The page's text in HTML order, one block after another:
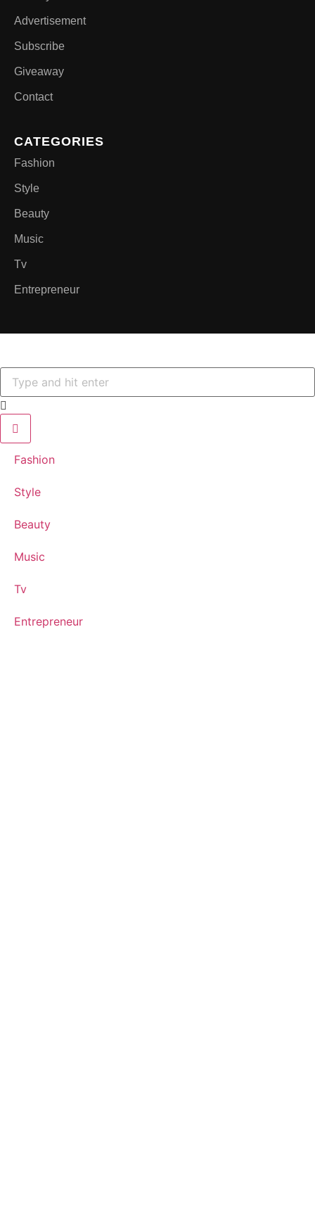
Advertisement
Subscribe
Giveaway
Contact
CATEGORIES
Fashion
Style
Beauty
Music
Tv
Entrepreneur
Fashion
Style
Beauty
Music
Tv
Entrepreneur